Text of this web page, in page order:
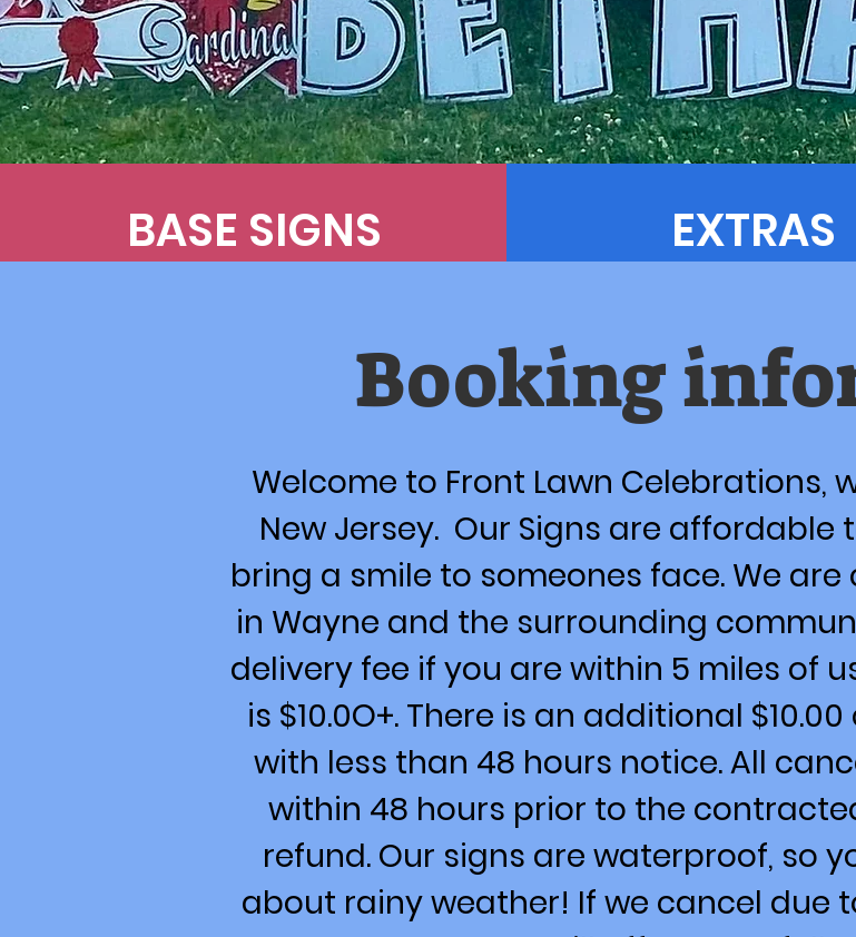
BASE SIGNS EXTRAS
Booking
Welcome to Front Lawn Celebrations,
New Jersey. Our Signs are
bring a smile to someones face. We
in Wayne and the surrounding
delivery fee if you are within 5 miles of
is $10.0O+. There is an additional
with less than 48 hours notice. All
within 48 hours prior to the
refund. Our signs are waterproof, so
about rainy weather! If we cancel due